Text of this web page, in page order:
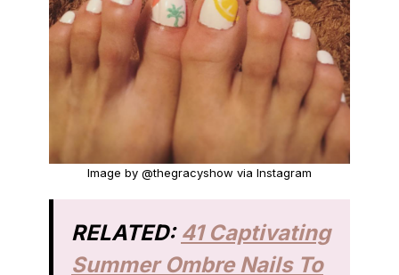
Image by @thegracyshow via Instagram
RELATED: 41 Captivating
Summer Ombre Nails To